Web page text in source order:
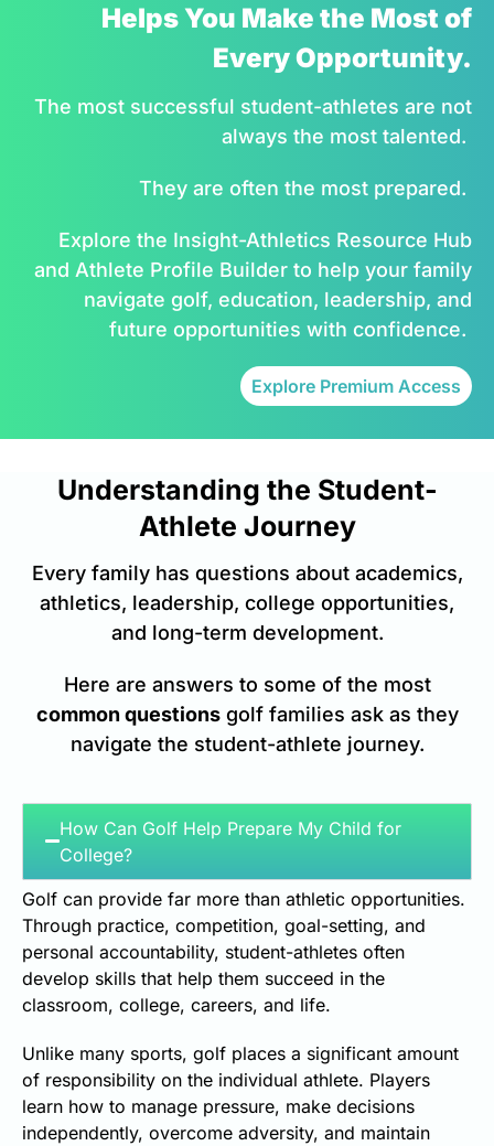
Helps You Make the Most of
Every Opportunity.
The most successful student-athletes are not
always the most talented.
They are often the most prepared.
Explore the Insight-Athletics Resource Hub
and Athlete Profile Builder to help your family
navigate golf, education, leadership, and
future opportunities with confidence.
Explore Premium Access
Understanding the Student-
Athlete Journey
Every family has questions about academics,
athletics, leadership, college opportunities,
and long-term development.
Here are answers to some of the most
common questionsgolf families ask as they
navigate the student-athlete journey.
How Can Golf Help Prepare My Child for
College?
Golf can provide far more than athletic opportunities.
Through practice, competition, goal-setting, and
personal accountability, student-athletes often
develop skills that help them succeed in the
classroom, college, careers, and life.
Unlike many sports, golf places a significant amount
of responsibility on the individual athlete. Players
learn how to manage pressure, make decisions
independently, overcome adversity, and maintain